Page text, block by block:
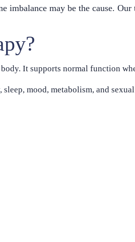
may be the cause.
It supports normal function
mood, metabolism, and